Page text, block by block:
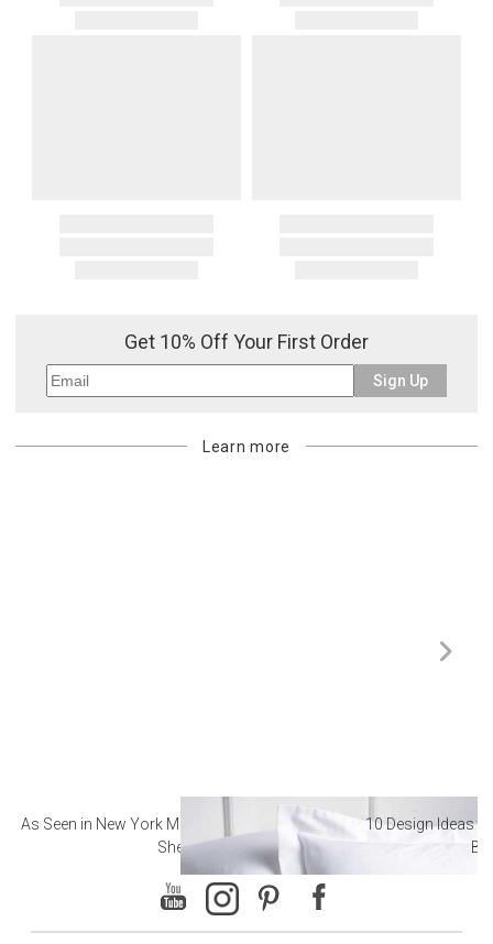
Get 10% Off Your First Order
Sign Up
Learn more
As Seen in New York Magazine: The Best Hotel
Sheets
10 Design Ideas